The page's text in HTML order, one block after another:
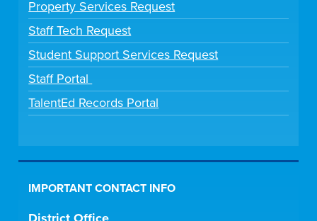
Property Services Request
Staff Tech Request
Student Support Services Request
Staff Portal
TalentEd Records Portal
IMPORTANT CONTACT INFO